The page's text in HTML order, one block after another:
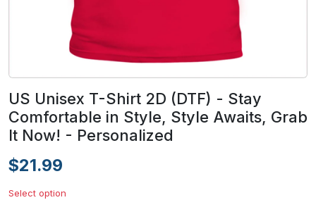
US Unisex T-Shirt 2D (DTF) - Stay
Comfortable in Style, Style Awaits, Grab
It Now! - Personalized
$21.99
Select option